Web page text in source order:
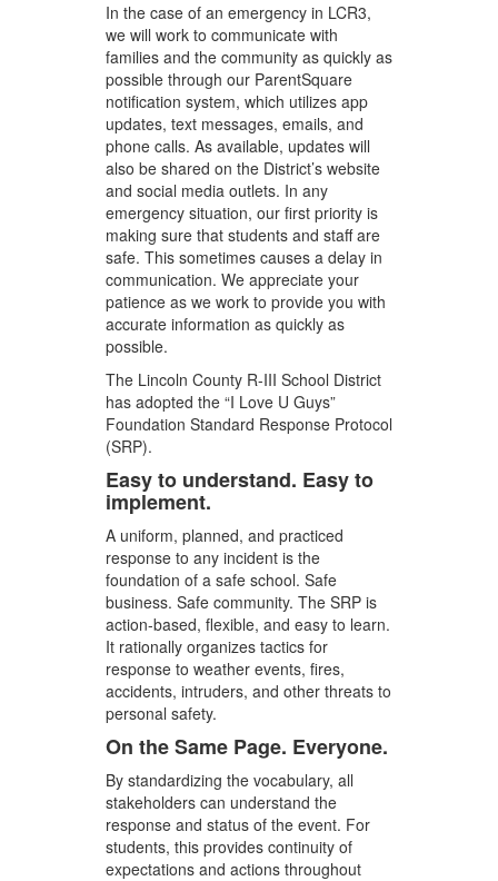
In the case of an emergency in LCR3,
we will work to communicate with
families and the community as quickly as
possible through our ParentSquare
notification system, which utilizes app
updates, text messages, emails, and
phone calls. As available, updates will
also be shared on the District’s website
and social media outlets. In any
emergency situation, our first priority is
making sure that students and staff are
safe. This sometimes causes a delay in
communication. We appreciate your
patience as we work to provide you with
accurate information as quickly as
possible.
The Lincoln County R-III School District
has adopted the “I Love U Guys”
Foundation Standard Response Protocol
(SRP).
Easy to understand. Easy to
implement.
A uniform, planned, and practiced
response to any incident is the
foundation of a safe school. Safe
business. Safe community. The SRP is
action-based, flexible, and easy to learn.
It rationally organizes tactics for
response to weather events, fires,
accidents, intruders, and other threats to
personal safety.
On the Same Page. Everyone.
By standardizing the vocabulary, all
stakeholders can understand the
response and status of the event. For
students, this provides continuity of
expectations and actions throughout